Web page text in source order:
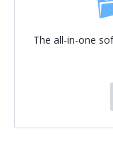
The all-in-one